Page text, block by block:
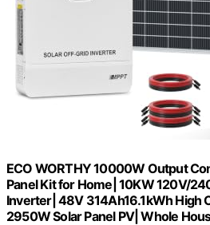
ECO WORTHY 10000W Output
Panel Kit for Home| 10KW 120V/
Inverter| 48V 314Ah16.1kWh High
2950W Solar Panel PV| Whole